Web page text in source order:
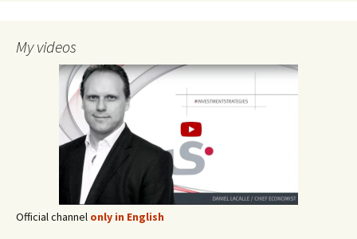
My videos
Official channel only in English